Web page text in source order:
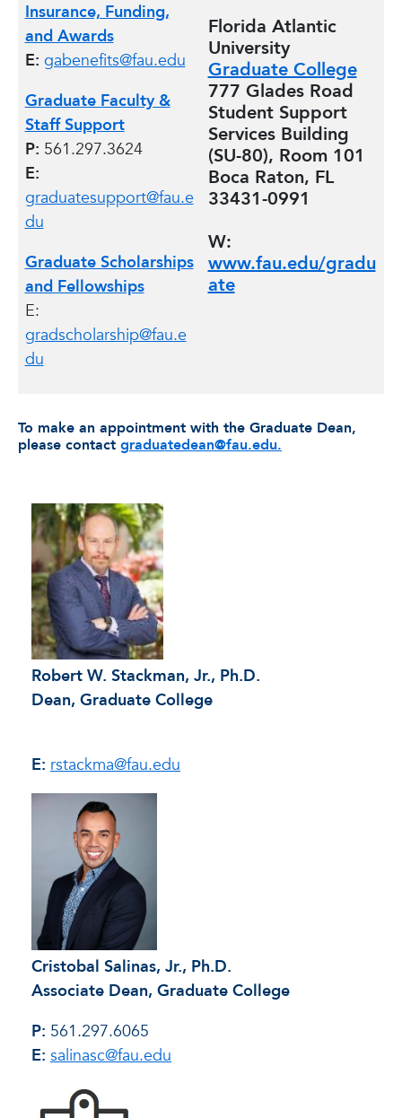
Insurance, Funding,
and Awards
E: gabenefits@fau.edu
Graduate Faculty &
Staff Support
P: 561.297.3624
E:
graduatesupport@fau.e
du
Graduate Scholarships
and Fellowships
E:
gradscholarship@fau.e
du
Florida Atlantic
University
Graduate College
777 Glades Road
Student Support
Services Building
(SU-80), Room 101
Boca Raton, FL
33431-0991
W:
www.fau.edu/gradu
ate
To make an appointment with the Graduate Dean,
please contact graduatedean@fau.edu.
Robert W. Stackman, Jr., Ph.D.
Dean, Graduate College
E: rstackma@fau.edu
Cristobal Salinas, Jr., Ph.D.
Associate Dean, Graduate College
P: 561.297.6065
E: salinasc@fau.edu